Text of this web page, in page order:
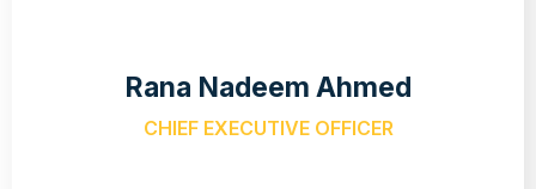
Rana Nadeem Ahmed
CHIEF EXECUTIVE OFFICER